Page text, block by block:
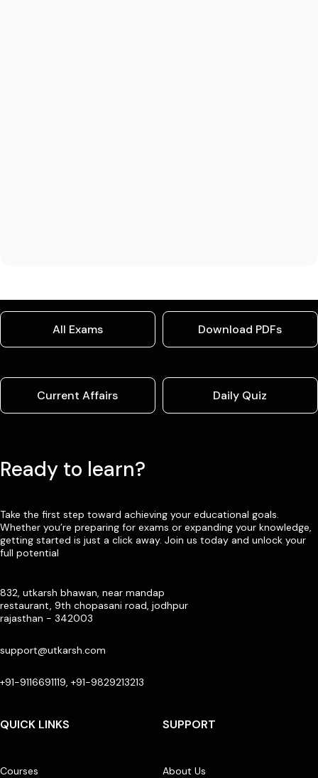
All Exams Download PDFs
Current Affairs Daily Quiz
Ready to learn?
Take the first step toward achieving your educational goals.
Whether you’re preparing for exams or expanding your knowledge,
getting started is just a click away. Join us today and unlock your
full potential
832, utkarsh bhawan, near mandap
restaurant, 9th chopasani road, jodhpur
rajasthan - 342003
support@utkarsh.com
+91-9116691119, +91-9829213213
QUICK LINKS
Courses
SUPPORT
About Us